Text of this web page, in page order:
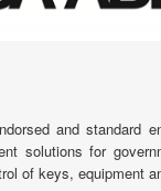
and standard
solutions for
of keys, equipment